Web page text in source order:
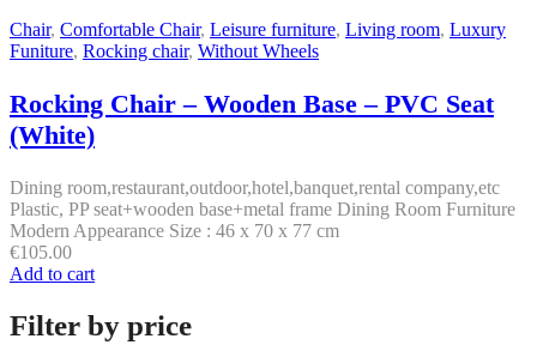
Chair, Comfortable Chair, Leisure furniture, Living room, Luxury
Funiture, Rocking chair, Without Wheels
Rocking Chair – Wooden Base – PVC Seat
(White)
Dining room,restaurant,outdoor,hotel,banquet,rental company,etc
Plastic, PP seat+wooden base+metal frame Dining Room Furniture
Modern Appearance Size : 46 x 70 x 77 cm
€105.00
Add to cart
Filter by price